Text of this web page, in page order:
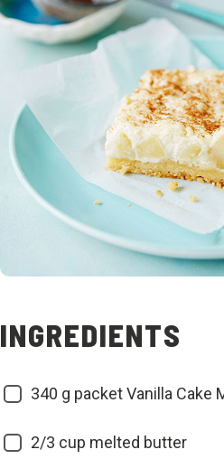
INGREDIENTS
340 g packet Vanilla Cake
2/3 cup melted butter